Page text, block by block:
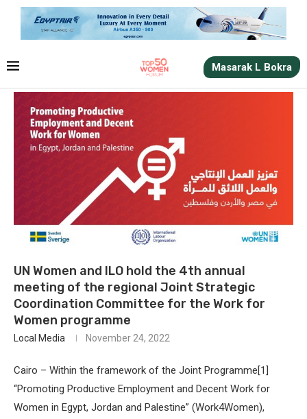
Masarak L Bokra
UN Women and ILO hold the 4th annual
meeting of the regional Joint Strategic
Coordination Committee for the Work for
Women programme
Local Media November 24, 2022
Cairo – Within the framework of the Joint Programme[1]
“Promoting Productive Employment and Decent Work for
Women in Egypt, Jordan and Palestine” (Work4Women),